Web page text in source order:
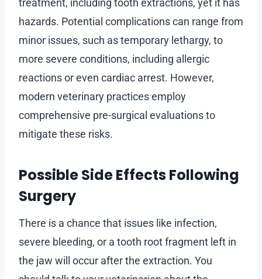
hazards. Potential complications can range from
minor issues, such as temporary lethargy, to
more severe conditions, including allergic
reactions or even cardiac arrest. However,
modern veterinary practices employ
comprehensive pre-surgical evaluations to
mitigate these risks.
Possible Side Effects Following
Surgery
There is a chance that issues like infection,
severe bleeding, or a tooth root fragment left in
the jaw will occur after the extraction. You